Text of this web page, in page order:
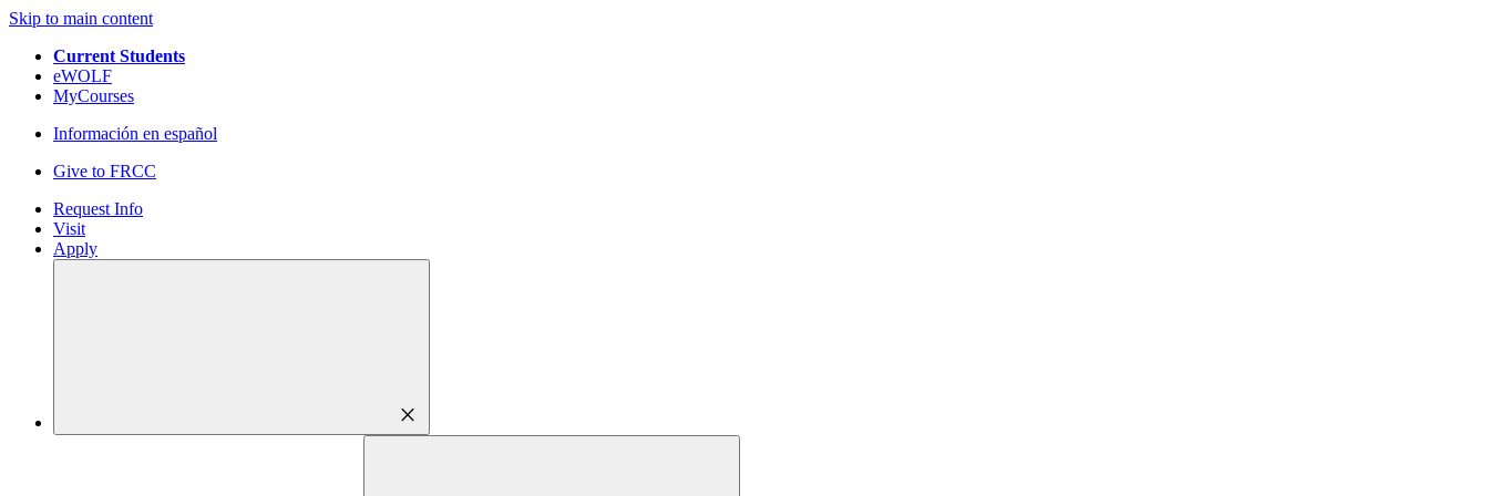
Skip to main content
Current Students
eWOLF
MyCourses
Información en español
Give to FRCC
Request Info
Visit
Apply
close